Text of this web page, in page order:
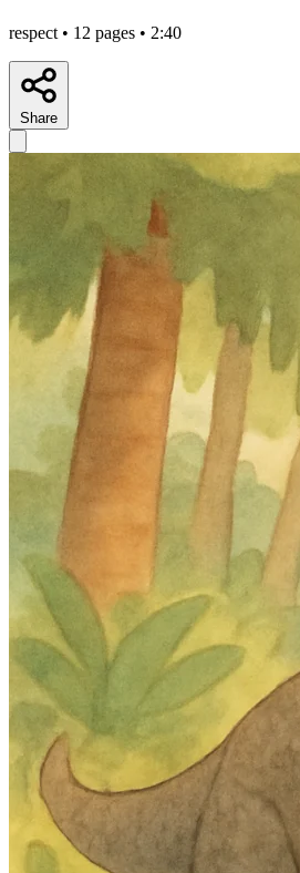
respect • 12 pages • 2:40
Share